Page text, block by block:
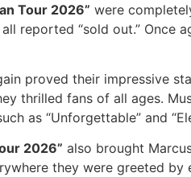
Tour 2026” were
reported “sold out.”
proved their impressive
thrilled fans of all ages.
as “Unforgettable” and
2026” also brought
they were greeted